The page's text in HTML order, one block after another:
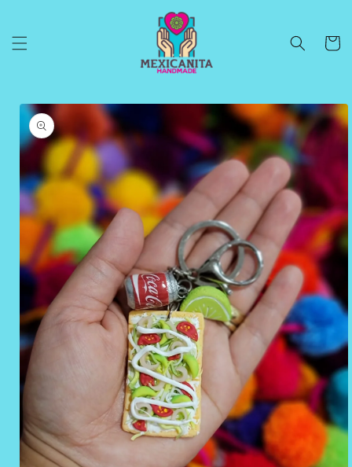
Cart
Skip to
product
information